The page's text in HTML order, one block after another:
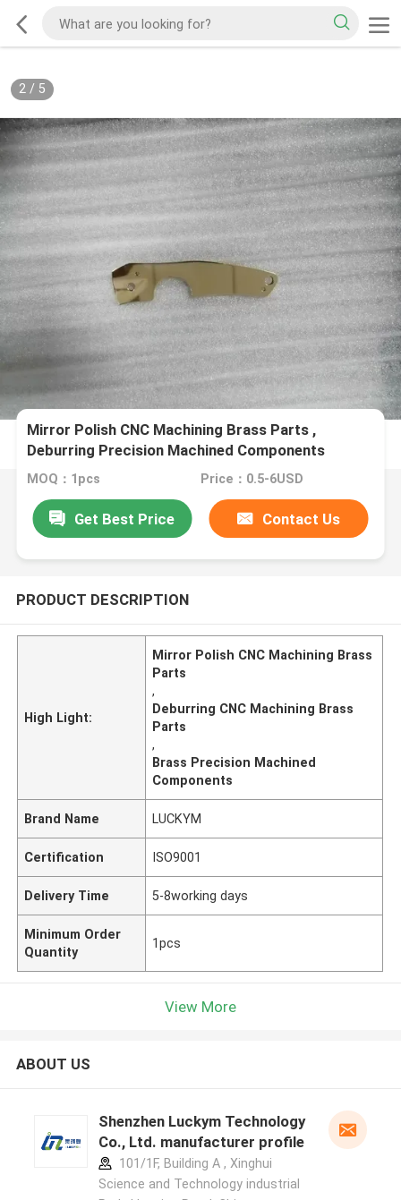
2/ 5
Mirror Polish CNC Machining Brass Parts ,
Deburring Precision Machined Components
MOQ：1pcs Price：0.5-6USD
Get Best Price Contact Us
PRODUCT DESCRIPTION
High Light:
Mirror Polish CNC Machining Brass
Parts
,
Deburring CNC Machining Brass
Parts
,
Brass Precision Machined
Components
Brand Name LUCKYM
Certification ISO9001
Delivery Time 5-8working days
Minimum Order
Quantity
1pcs
View More
ABOUT US
Shenzhen Luckym Technology
Co., Ltd. manufacturer profile
101/1F, Building A , Xinghui
Science and Technology industrial